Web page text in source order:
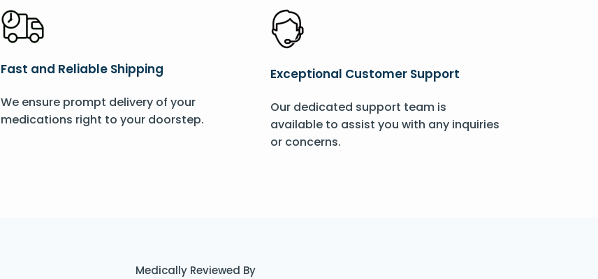
Fast and Reliable Shipping
We ensure prompt delivery of your
medications right to your doorstep.
Exceptional Customer Support
Our dedicated support team is
available to assist you with any inquiries
or concerns.
Medically Reviewed By